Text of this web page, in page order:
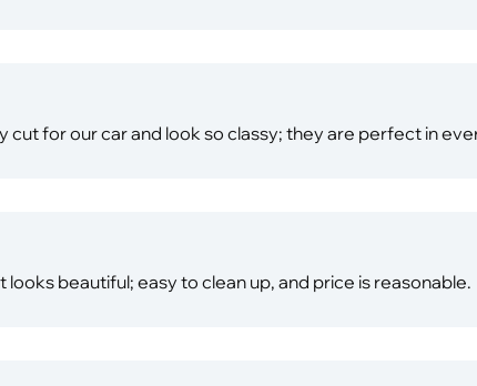
cut for our car and look so classy; they are perfect in
beautiful; easy to clean up, and price is reasonable.